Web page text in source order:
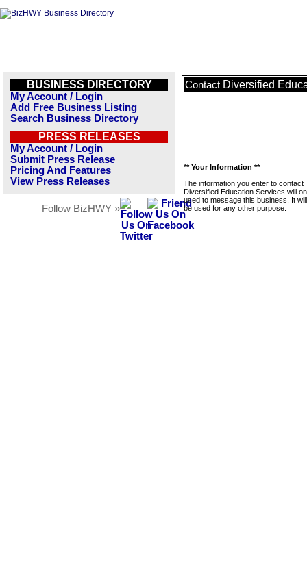
BUSINESS DIRECTORY
My Account / Login
Add Free Business Listing
Search Business Directory
PRESS RELEASES
My Account / Login
Submit Press Release
Pricing And Features
View Press Releases
Follow BizHWY »
Contact Diversified
** Your Information **
The information you enter to contact
Diversified Education Services will
used to message this business. It
be used for any other purpose.